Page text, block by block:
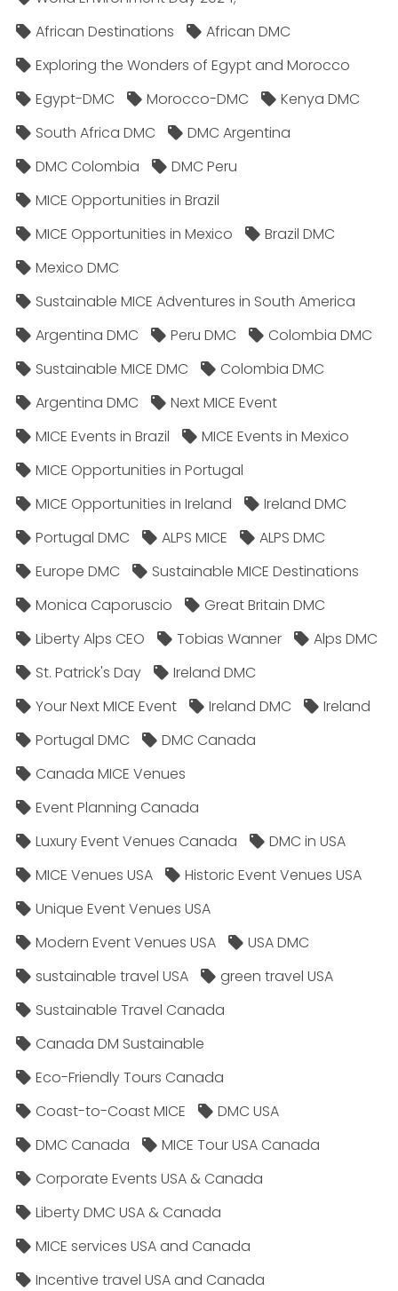
African Destinations
African DMC
Exploring the Wonders of Egypt and Morocco
Egypt-DMC
Morocco-DMC
Kenya DMC
South Africa DMC
DMC Argentina
DMC Colombia
DMC Peru
MICE Opportunities in Brazil
MICE Opportunities in Mexico
Brazil DMC
Mexico DMC
Sustainable MICE Adventures in South America
Argentina DMC
Peru DMC
Colombia DMC
Sustainable MICE DMC
Colombia DMC
Argentina DMC
Next MICE Event
MICE Events in Brazil
MICE Events in Mexico
MICE Opportunities in Portugal
MICE Opportunities in Ireland
Ireland DMC
Portugal DMC
ALPS MICE
ALPS DMC
Europe DMC
Sustainable MICE Destinations
Monica Caporuscio
Great Britain DMC
Liberty Alps CEO
Tobias Wanner
Alps DMC
St. Patrick's Day
Ireland DMC
Your Next MICE Event
Ireland DMC
Ireland
Portugal DMC
DMC Canada
Canada MICE Venues
Event Planning Canada
Luxury Event Venues Canada
DMC in USA
MICE Venues USA
Historic Event Venues USA
Unique Event Venues USA
Modern Event Venues USA
USA DMC
sustainable travel USA
green travel USA
Sustainable Travel Canada
Canada DM Sustainable
Eco-Friendly Tours Canada
Coast-to-Coast MICE
DMC USA
DMC Canada
MICE Tour USA Canada
Corporate Events USA & Canada
Liberty DMC USA & Canada
MICE services USA and Canada
Incentive travel USA and Canada